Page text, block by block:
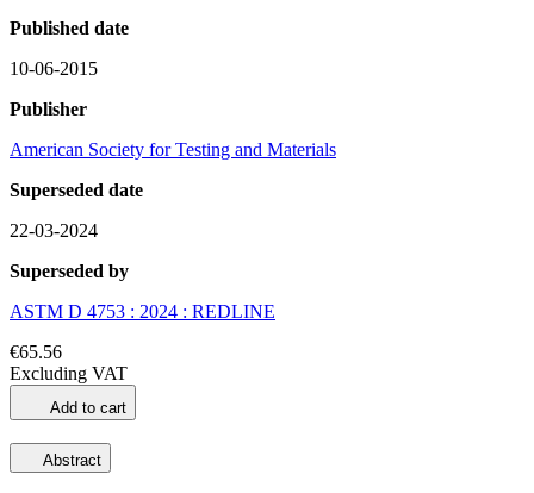
Published date
10-06-2015
Publisher
American Society for Testing and Materials
Superseded date
22-03-2024
Superseded by
ASTM D 4753 : 2024 : REDLINE
€65.56
Excluding VAT
Add to cart
Abstract